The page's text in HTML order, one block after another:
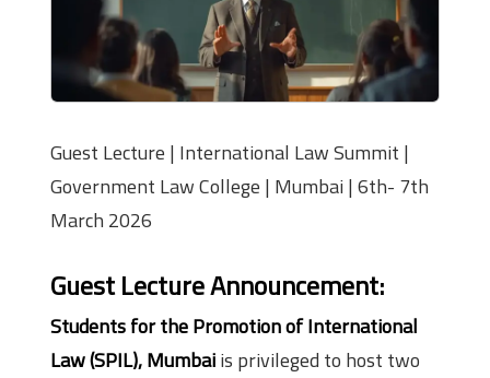
Guest Lecture | International Law Summit |
Government Law College | Mumbai | 6th- 7th
March 2026
Guest Lecture Announcement:
Students for the Promotion of International
Law (SPIL), Mumbaiis privileged to host two